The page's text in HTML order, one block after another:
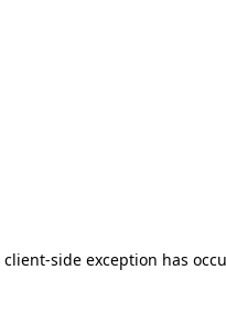
client-side exception has